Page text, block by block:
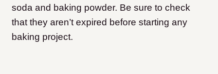
soda and baking powder. Be sure to check
that they aren’t expired before starting any
baking project.